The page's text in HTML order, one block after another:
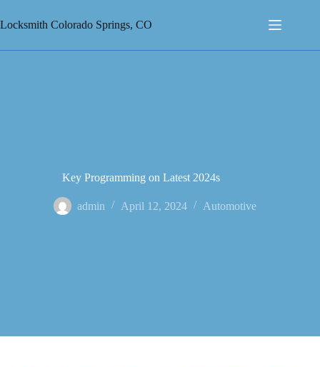
to
content
Locksmith Colorado Springs, CO
Key Programming on Latest 2024s
admin April 12, 2024 Automotive